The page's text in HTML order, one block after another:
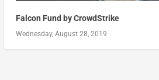
Falcon Fund by CrowdStrike
Wednesday, August 28, 2019